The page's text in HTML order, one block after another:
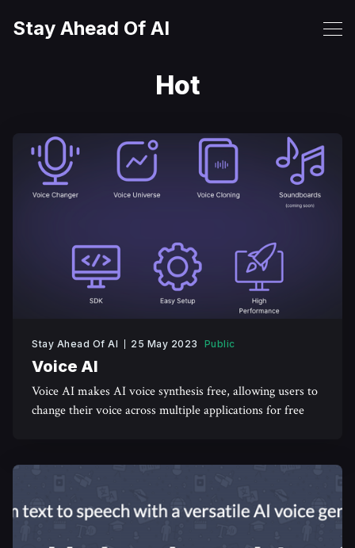
Stay Ahead Of AI
Hot
Stay Ahead Of AI 25 May 2023 Public
Voice AI
Voice AI makes AI voice synthesis free, allowing users to
change their voice across multiple applications for free